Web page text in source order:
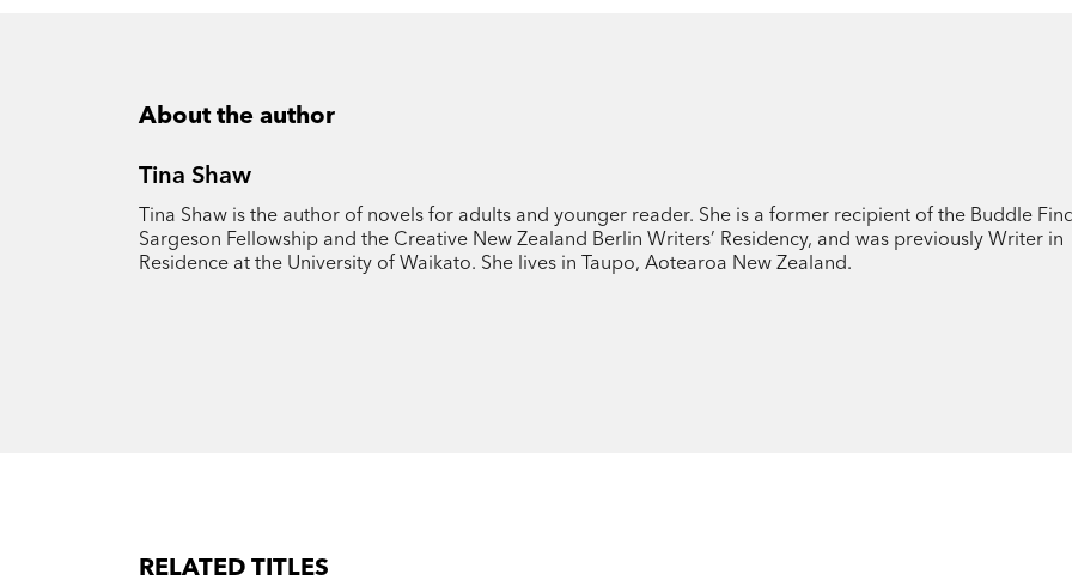
About the author
Tina Shaw
Tina Shaw is the author of novels for adults and younger reader. She is a former recipient of the Buddle
Sargeson Fellowship and the Creative New Zealand Berlin Writers’ Residency, and was previously Writer in
Residence at the University of Waikato. She lives in Taupo, Aotearoa New Zealand.
RELATED TITLES